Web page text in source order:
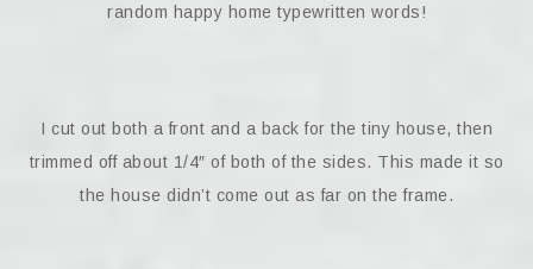
random happy home typewritten words!
I cut out both a front and a back for the tiny house, then
trimmed off about 1/4″ of both of the sides. This made it so
the house didn’t come out as far on the frame.